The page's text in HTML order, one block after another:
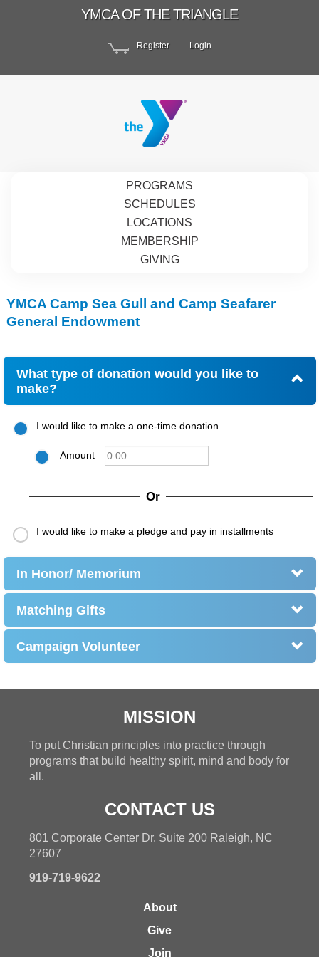
YMCA OF THE TRIANGLE
Register Login
PROGRAMS
SCHEDULES
LOCATIONS
MEMBERSHIP
GIVING
YMCA Camp Sea Gull and Camp Seafarer
General Endowment
What type of donation would you like to
make?
I would like to make a one-time donation
Amount
Or
I would like to make a pledge and pay in installments
In Honor/ Memorium
Matching Gifts
Campaign Volunteer
MISSION
To put Christian principles into practice through
programs that build healthy spirit, mind and body for
all.
CONTACT US
801 Corporate Center Dr. Suite 200 Raleigh, NC
27607
919-719-9622
About
Give
Join